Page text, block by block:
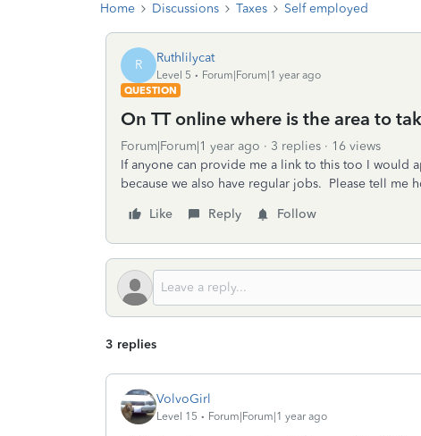
Home Discussions Taxes Self employed
R Ruthlilycat
Level 5
Forum|Forum|1 year ago
QUESTION
On TT online where is the area to
Forum|Forum|1 year ago 3 replies
16 views
If anyone can provide me a link to this too I would
because we also have regular jobs. Please tell me
Like
Reply Follow
3 replies
VolvoGirl
Level 15 Forum|Forum|1 year ago